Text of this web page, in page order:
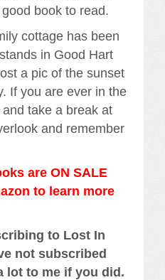
book to read.
cottage has been
in Good Hart
a pic of the sunset
If you are ever in the
take a break at
and remember
are ON SALE
to learn more
to Lost In
not subscribed
lot to me if you did.